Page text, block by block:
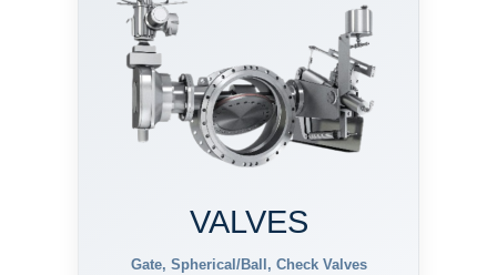
VALVES
Gate, Spherical/Ball, Check Valves